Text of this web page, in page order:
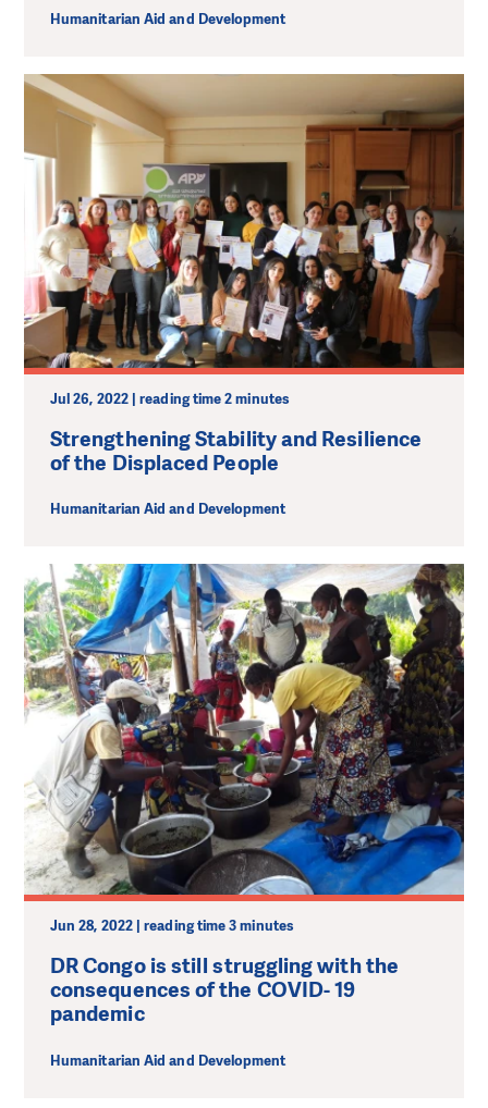
Humanitarian Aid and Development
Jul 26, 2022 | reading time 2 minutes
Strengthening Stability and Resilience
of the Displaced People
Humanitarian Aid and Development
Jun 28, 2022 | reading time 3 minutes
DR Congo is still struggling with the
consequences of the COVID- 19
pandemic
Humanitarian Aid and Development